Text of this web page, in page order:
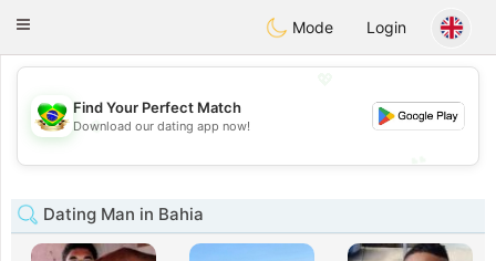
Conversar
Toggle
Mode Login
💖
💕
Find Your Perfect Match
Download our dating app now!
Dating Man in Bahia